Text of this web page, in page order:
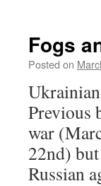
Fogs
Posted on
Previous
war
22nd)
Russian